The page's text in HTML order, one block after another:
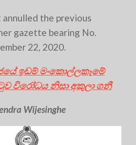
the previous
gazette bearing No.
22, 2020.
ඉඩම් මංකොල්ලකෑමේ
විරෝධය නිසා අකුලා ගනී
Wijesinghe